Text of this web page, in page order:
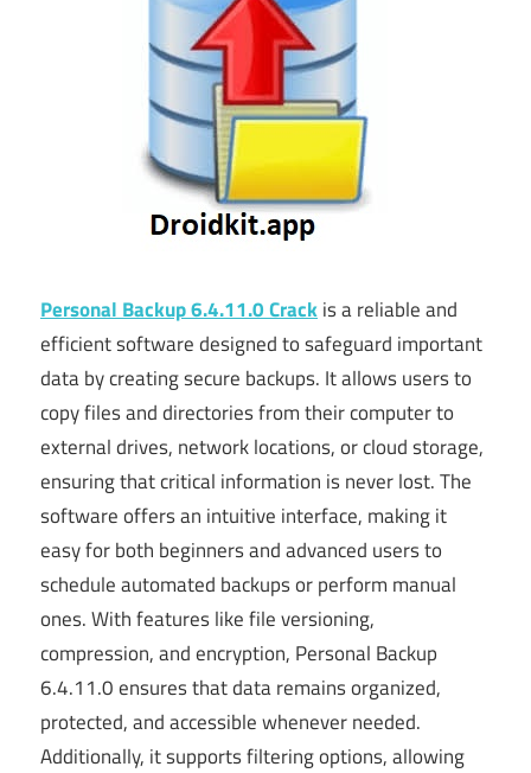
Personal Backup 6.4.11.0 Crackis a reliable and
efficient software designed to safeguard important
data by creating secure backups. It allows users to
copy files and directories from their computer to
external drives, network locations, or cloud storage,
ensuring that critical information is never lost. The
software offers an intuitive interface, making it
easy for both beginners and advanced users to
schedule automated backups or perform manual
ones. With features like file versioning,
compression, and encryption, Personal Backup
6.4.11.0 ensures that data remains organized,
protected, and accessible whenever needed.
Additionally, it supports filtering options, allowing